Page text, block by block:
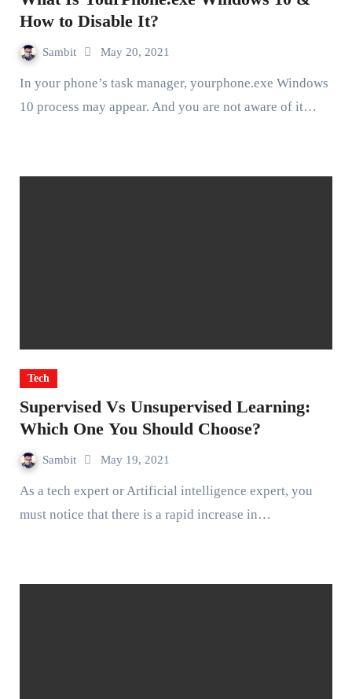
How to Disable It?
Sambit May 20, 2021
In your phone’s task manager, yourphone.exe Windows
10 process may appear. And you are not aware of it…
Tech
Supervised Vs Unsupervised Learning:
Which One You Should Choose?
Sambit May 19, 2021
As a tech expert or Artificial intelligence expert, you
must notice that there is a rapid increase in…